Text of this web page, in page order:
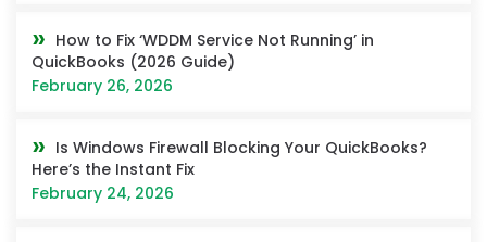
How to Fix ‘WDDM Service Not Running’ in
QuickBooks (2026 Guide)
February 26, 2026
Is Windows Firewall Blocking Your QuickBooks?
Here’s the Instant Fix
February 24, 2026